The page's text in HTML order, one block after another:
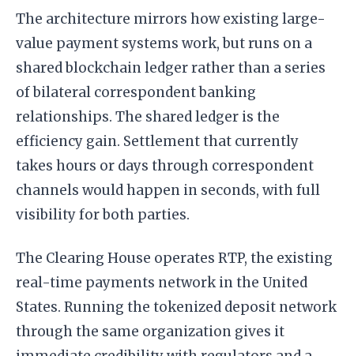
The architecture mirrors how existing large-
value payment systems work, but runs on a
shared blockchain ledger rather than a series
of bilateral correspondent banking
relationships. The shared ledger is the
efficiency gain. Settlement that currently
takes hours or days through correspondent
channels would happen in seconds, with full
visibility for both parties.
The Clearing House operates RTP, the existing
real-time payments network in the United
States. Running the tokenized deposit network
through the same organization gives it